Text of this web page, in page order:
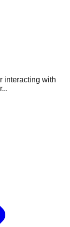
interacting with